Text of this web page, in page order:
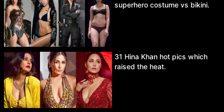
superhero costume vs bikini.
31 Hina Khan hot pics which
raised the heat.